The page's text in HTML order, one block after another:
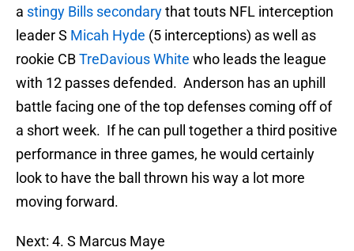
a stingy Bills secondarythat touts NFL interception
leader S Micah Hyde (5 interceptions) as well as
rookie CBTreDavious White who leads the league
with 12 passes defended. Anderson has an uphill
battle facing one of the top defenses coming off of
a short week. If he can pull together a third positive
performance in three games, he would certainly
look to have the ball thrown his way a lot more
moving forward.
Next: 4. S Marcus Maye